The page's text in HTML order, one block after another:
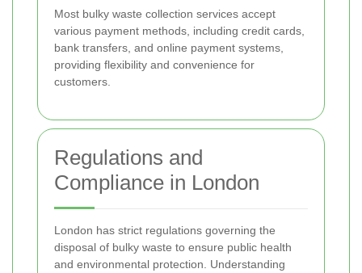
Most bulky waste collection services accept
various payment methods, including credit cards,
bank transfers, and online payment systems,
providing flexibility and convenience for
customers.
Regulations and
Compliance in London
London has strict regulations governing the
disposal of bulky waste to ensure public health
and environmental protection. Understanding